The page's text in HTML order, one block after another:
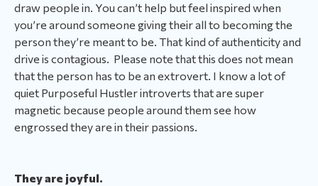
draw people in. You can’t help but feel inspired when
you’re around someone giving their all to becoming the
person they’re meant to be. That kind of authenticity and
drive is contagious. Please note that this does not mean
that the person has to be an extrovert. I know a lot of
quiet Purposeful Hustler introverts that are super
magnetic because people around them see how
engrossed they are in their passions.
They are joyful.